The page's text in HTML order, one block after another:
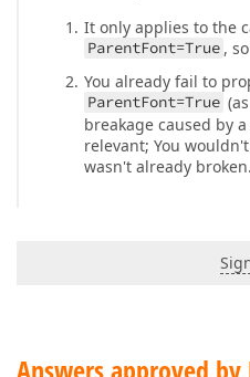
It only applies to the
ParentFont=True ,
You already fail to
ParentFont=True
breakage caused by
relevant; You
wasn't already broken.